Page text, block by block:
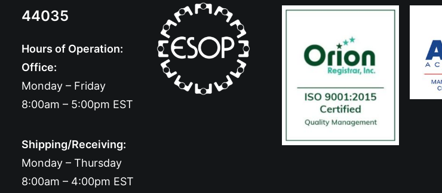
44035
Hours of Operation:
Office:
Monday – Friday
8:00am – 5:00pm EST
Shipping/Receiving:
Monday – Thursday
8:00am – 4:00pm EST